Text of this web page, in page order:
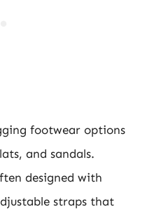
footwear options
and sandals.
designed with
straps that